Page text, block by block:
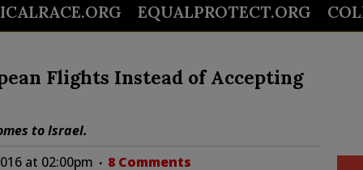
EQUALPROTECT.ORG
Flights Instead of Accepting
to Israel.
at 02:00pm
8 Comments